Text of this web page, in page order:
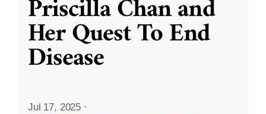
Priscilla Chan and
Her Quest To End
Disease
Jul 17, 2025 ·